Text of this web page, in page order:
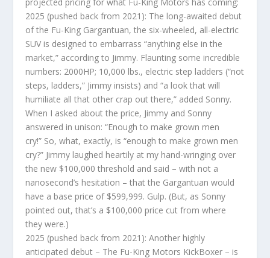
2025 (pushed back from 2021): The long-awaited debut
of the Fu-King Gargantuan, the six-wheeled, all-electric
SUV is designed to embarrass “anything else in the
market,” according to Jimmy. Flaunting some incredible
numbers: 2000HP; 10,000 lbs., electric step ladders (“not
steps, ladders,” Jimmy insists) and “a look that will
humiliate all that other crap out there,” added Sonny.
When I asked about the price, Jimmy and Sonny
answered in unison: “Enough to make grown men
cry!” So, what, exactly, is “enough to make grown men
cry?” Jimmy laughed heartily at my hand-wringing over
the new $100,000 threshold and said – with not a
nanosecond’s hesitation – that the Gargantuan would
have a base price of $599,999. Gulp. (But, as Sonny
pointed out, that’s a $100,000 price cut from where
they were.)
2025 (pushed back from 2021): Another highly
anticipated debut – The Fu-King Motors KickBoxer – is